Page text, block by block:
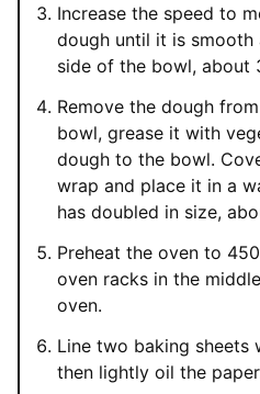
Increase the speed to
dough until it is
side of the bowl, about
Remove the dough
bowl, grease it with
dough to the bowl.
wrap and place it in a
has doubled in size,
Preheat the oven to
oven racks in the
oven.
Line two baking sheets
then lightly oil the